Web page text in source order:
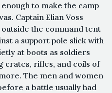
to make the camp
Captain Elian Voss
the command tent
a support pole slick with
at boots as soldiers
crates, rifles, and coils of
The men and women
a battle usually had